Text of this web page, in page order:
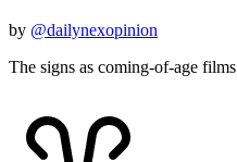
by @dailynexopinion
The signs as coming-of-age films